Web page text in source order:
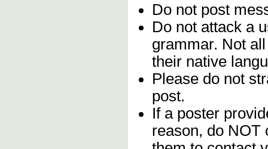
Do not post
Do not attack a
grammar. Not
their native
Please do not
post.
If a poster
reason, do NOT